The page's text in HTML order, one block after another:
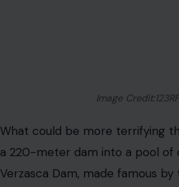
Blue Hole – Belize
The Blue Hole is a dive site like